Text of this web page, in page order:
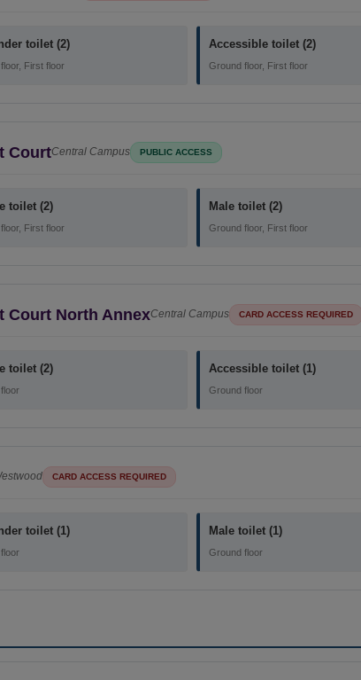
toilet (2)
First floor
Accessible toilet (2)
Ground floor, First floor
CourtCentral Campus PUBLIC ACCESS
toilet (2)
First floor
Male toilet (2)
Ground floor, First floor
Court North AnnexCentral Campus CARD ACCESS REQUIRED
toilet (2) Accessible toilet (1)
Ground floor
CARD ACCESS REQUIRED
toilet (1) Male toilet (1)
Ground floor